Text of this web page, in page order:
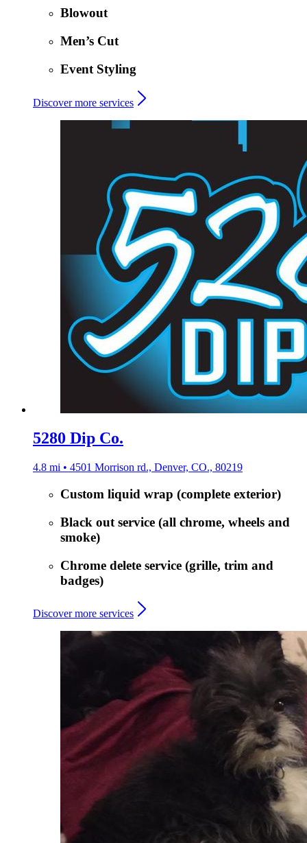
Blowout
Men’s Cut
Event Styling
Discover more services
5280 Dip Co.
4.8 mi • 4501 Morrison rd., Denver, CO., 80219
Custom liquid wrap (complete exterior)
Black out service (all chrome, wheels and
smoke)
Chrome delete service (grille, trim and
badges)
Discover more services